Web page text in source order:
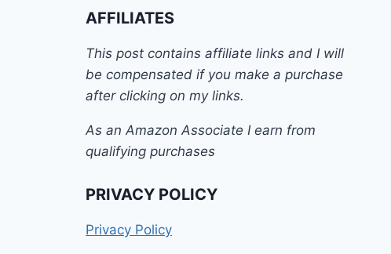
AFFILIATES
This post contains affiliate links and I will
be compensated if you make a purchase
after clicking on my links.
As an Amazon Associate I earn from
qualifying purchases
PRIVACY POLICY
Privacy Policy